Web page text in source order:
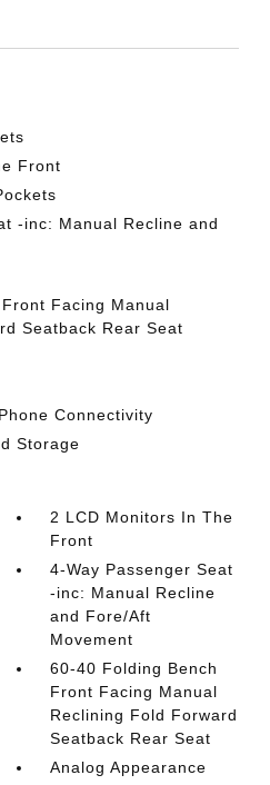
Front
-inc: Manual Recline and
Facing Manual
Seatback Rear Seat
Connectivity
Storage
2 LCD Monitors In The
Front
4-Way Passenger Seat
-inc: Manual Recline
and Fore/Aft
Movement
60-40 Folding Bench
Front Facing Manual
Reclining Fold Forward
Seatback Rear Seat
Analog Appearance